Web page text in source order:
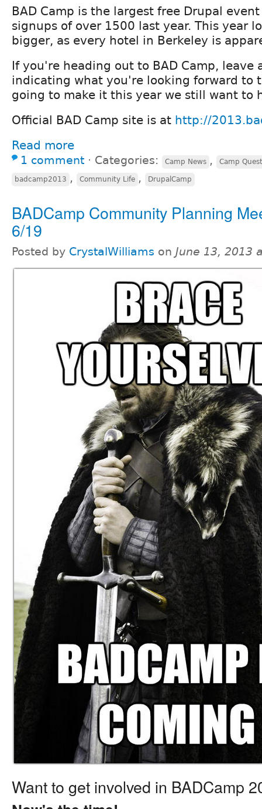
BAD Camp is the largest free Drupal
signups of over 1500 last year. This year
bigger, as every hotel in Berkeley is
If you're heading out to BAD Camp, leave
indicating what you're looking forward to
going to make it this year we still want to
Official BAD Camp site is at http://
Read more
1 comment ⋅ Categories: Camp News , Camp
badcamp2013 , Community Life , DrupalCamp
BADCamp Community Planning
6/19
Posted by CrystalWilliams on June 13, 2013
Want to get involved in BADCamp